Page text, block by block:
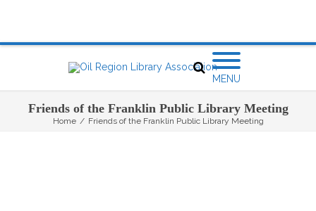
MENU
Friends of the Franklin Public Library Meeting
Home / Friends of the Franklin Public Library Meeting